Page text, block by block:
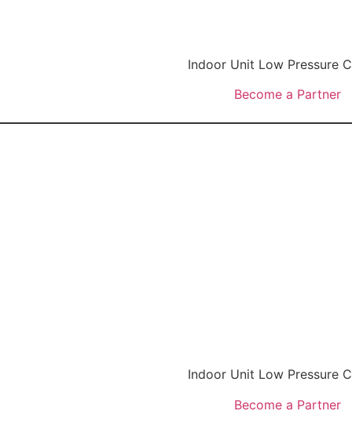
Indoor Unit Low Pressure
Become a Partner
Indoor Unit Low Pressure
Become a Partner